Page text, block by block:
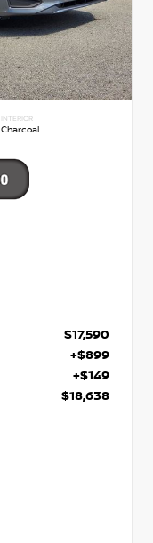
INTERIOR
Charcoal
$17,590
+$899
+$149
$18,638